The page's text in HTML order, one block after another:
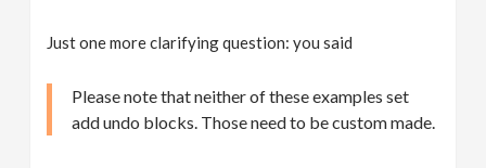
Just one more clarifying question: you said
Please note that neither of these examples set
add undo blocks. Those need to be custom made.